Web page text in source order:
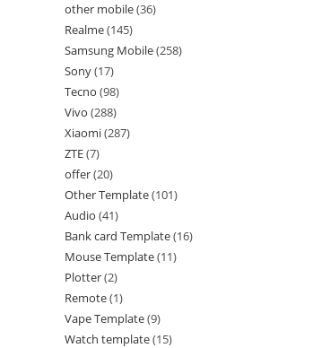
other mobile 36
Realme 145
Samsung Mobile 258
Sony 17
Tecno 98
Vivo 288
Xiaomi 287
ZTE 7
offer 20
Other Template 101
Audio 41
Bank card Template 16
Mouse Template 11
Plotter 2
Remote 1
Vape Template 9
Watch template 15